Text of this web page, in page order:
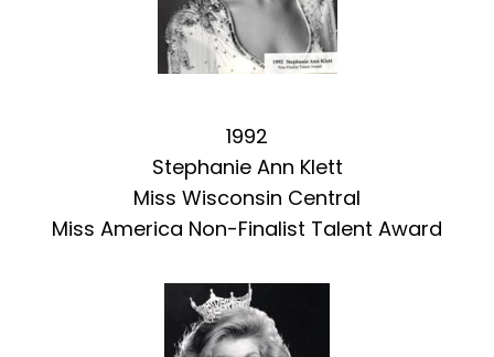
1992
Stephanie Ann Klett
Miss Wisconsin Central
Miss America Non-Finalist Talent Award